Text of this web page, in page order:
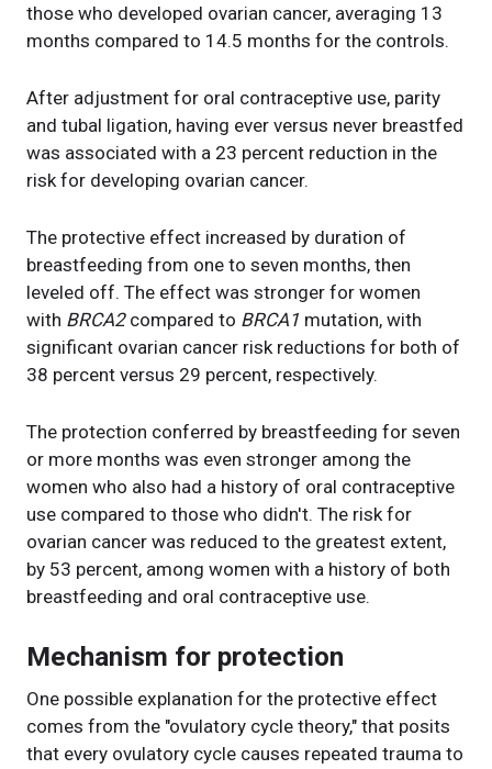
those who developed ovarian cancer, averaging 13
months compared to 14.5 months for the controls.
After adjustment for oral contraceptive use, parity
and tubal ligation, having ever versus never breastfed
was associated with a 23 percent reduction in the
risk for developing ovarian cancer.
The protective effect increased by duration of
breastfeeding from one to seven months, then
leveled off. The effect was stronger for women
with BRCA2compared to BRCA1 mutation, with
significant ovarian cancer risk reductions for both of
38 percent versus 29 percent, respectively.
The protection conferred by breastfeeding for seven
or more months was even stronger among the
women who also had a history of oral contraceptive
use compared to those who didn't. The risk for
ovarian cancer was reduced to the greatest extent,
by 53 percent, among women with a history of both
breastfeeding and oral contraceptive use.
Mechanism for protection
One possible explanation for the protective effect
comes from the "ovulatory cycle theory," that posits
that every ovulatory cycle causes repeated trauma to